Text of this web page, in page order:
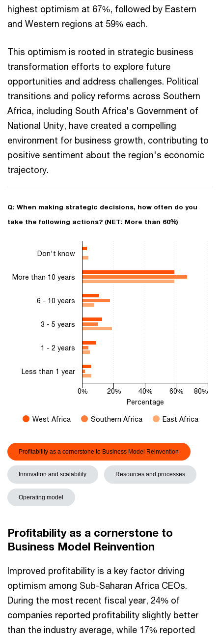
highest optimism at 67%, followed by Eastern
and Western regions at 59% each.
This optimism is rooted in strategic business
transformation efforts to explore future
opportunities and address challenges. Political
transitions and policy reforms across Southern
Africa, including South Africa's Government of
National Unity, have created a compelling
environment for business growth, contributing to
positive sentiment about the region's economic
trajectory.
Q: When making strategic decisions, how often do you
take the following actions? (NET: More than 60%)
Bar chart with 3 data series.
The chart has 1 X axis displaying categories.
The chart has 1 Y axis displaying Percentage. Range: 0 to 80.
Percentage
West Africa Southern Africa East Africa
Don't know
More than 10 years
6 - 10 years
3 - 5 years
1 - 2 years
Less than 1 year
0% 20% 40% 60% 80%
Profitability as a cornerstone to Business Model Reinvention
Innovation and scalability Resources and processes
Operating model
Profitability as a cornerstone to
Business Model Reinvention
Improved profitability is a key factor driving
optimism among Sub-Saharan Africa CEOs.
During the most recent fiscal year, 24% of
companies reported profitability slightly better
than the industry average, while 17% reported